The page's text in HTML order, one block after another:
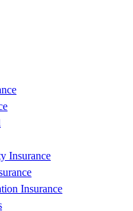
Insurance
Insurance